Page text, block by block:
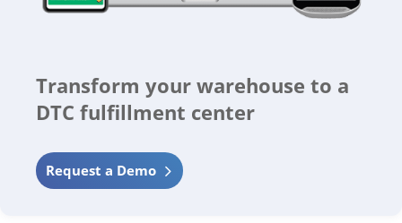
Transform your warehouse to a
DTC fulfillment center
Request a Demo